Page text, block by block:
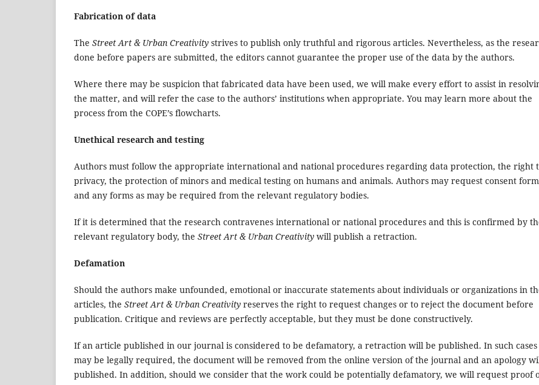
Fabrication of data
The Street Art & Urban Creativity strives to publish only truthful and rigorous articles. Nevertheless, as the
done before papers are submitted, the editors cannot guarantee the proper use of the data by the authors.
Where there may be suspicion that fabricated data have been used, we will make every effort to assist in
the matter, and will refer the case to the authors’ institutions when appropriate. You may learn more about the
process from the COPE’s flowcharts.
Unethical research and testing
Authors must follow the appropriate international and national procedures regarding data protection, the right
privacy, the protection of minors and medical testing on humans and animals. Authors may request consent
and any forms as may be required from the relevant regulatory bodies.
If it is determined that the research contravenes international or national procedures and this is confirmed by
relevant regulatory body, the Street Art & Urban Creativity will publish a retraction.
Defamation
Should the authors make unfounded, emotional or inaccurate statements about individuals or organizations in
articles, the Street Art & Urban Creativity reserves the right to request changes or to reject the document before
publication. Critique and reviews are perfectly acceptable, but they must be done constructively.
If an article published in our journal is considered to be defamatory, a retraction will be published. In such cases
may be legally required, the document will be removed from the online version of the journal and an apology
published. In addition, should we consider that the work could be potentially defamatory, we will request proof